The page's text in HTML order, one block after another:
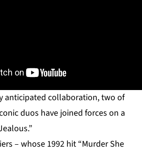
anticipated collaboration, two of
duos have joined forces on a
– whose 1992 hit “Murder She